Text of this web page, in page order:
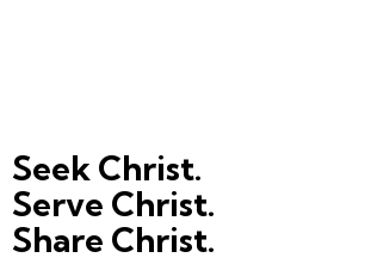
Seek Christ.
Serve Christ.
Share Christ.